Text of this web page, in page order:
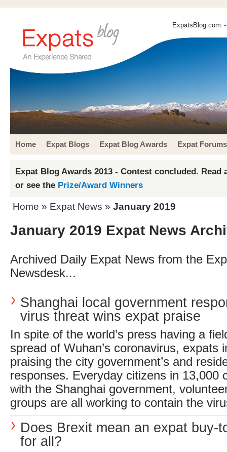
ExpatsBlog.com
Home Expat Blogs Expat Blog Awards Expat Forums
Expat Blog Awards 2013 - Contest concluded. Read
or see the Prize/Award Winners
Home » Expat News » January 2019
January 2019 Expat News
Archived Daily Expat News from the
Newsdesk...
Shanghai local government
virus threat wins expat praise
In spite of the world’s press having a
spread of Wuhan’s coronavirus, expats
praising the city government’s and
responses. Everyday citizens in 13,000
with the Shanghai government,
groups are all working to contain the
Does Brexit mean an expat buy-
for all?